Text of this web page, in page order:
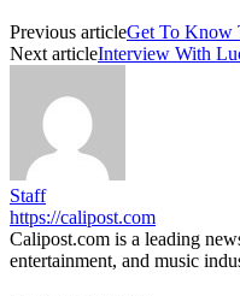
Previous articleGet To Know
Next articleInterview With
Staff
https://calipost.com
Calipost.com is a leading
entertainment, and music